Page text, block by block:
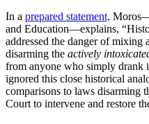
In a prepared statement,
and Education—explains,
addressed the danger of
disarming the actively
from anyone who simply
ignored this close historical
comparisons to laws disarming
Court to intervene and restore